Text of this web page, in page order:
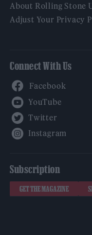
About Rolling Stone
Adjust Your Privacy
Connect With Us
Subscription
GET THE MAGAZINE